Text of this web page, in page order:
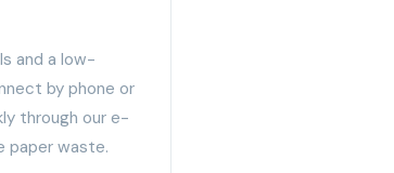
and a low-
by phone or
through our e-
paper waste.